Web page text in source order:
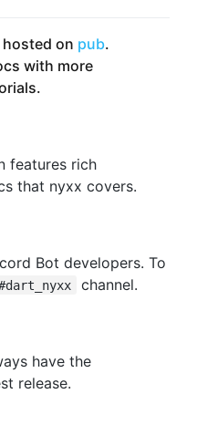
on pub.
with more
features rich
that nyxx covers.
Bot developers. To
channel.
have the
release.